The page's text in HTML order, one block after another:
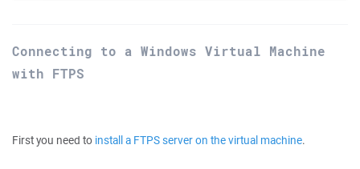
Connecting to a Windows Virtual Machine
with FTPS
First you need to install a FTPS server on the virtual machine.